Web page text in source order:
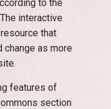
to the
interactive
that
change as more
features of
section